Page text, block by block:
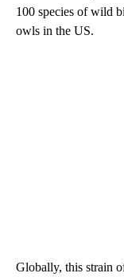
100 species of wild
owls in the US.
Globally, this strain